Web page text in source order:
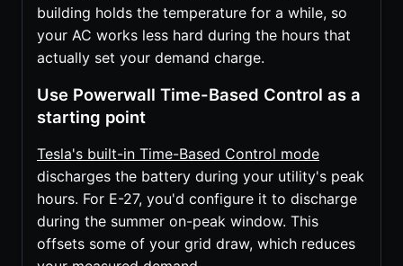
building holds the temperature for a while, so
your AC works less hard during the hours that
actually set your demand charge.
Use Powerwall Time-Based Control as a
starting point
Tesla's built-in Time-Based Control mode
discharges the battery during your utility's peak
hours. For E-27, you'd configure it to discharge
during the summer on-peak window. This
offsets some of your grid draw, which reduces